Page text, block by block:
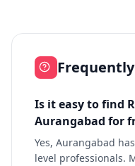
Is it easy to find
Aurangabad for
Yes, Aurangabad
level professionals.